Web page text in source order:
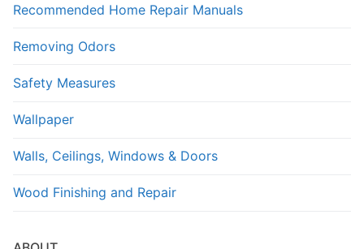
Recommended Home Repair Manuals
Removing Odors
Safety Measures
Wallpaper
Walls, Ceilings, Windows & Doors
Wood Finishing and Repair